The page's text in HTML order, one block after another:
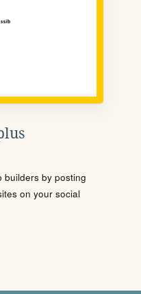
builders by posting
on your social